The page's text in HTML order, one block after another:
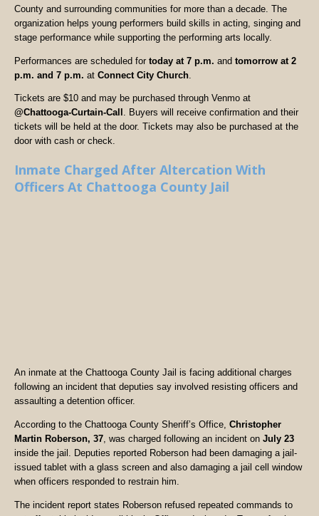
County and surrounding communities for more than a decade. The
organization helps young performers build skills in acting, singing and
stage performance while supporting the performing arts locally.
Performances are scheduled for today at 7 p.m. and tomorrow at 2
p.m. and 7 p.m. at Connect City Church
Tickets are $10 and may be purchased through Venmo at
@Chattooga-Curtain-Call . Buyers will receive confirmation and their
tickets will be held at the door. Tickets may also be purchased at the
door with cash or check.
Inmate Charged After Altercation With
Officers At Chattooga County Jail
An inmate at the Chattooga County Jail is facing additional charges
following an incident that deputies say involved resisting officers and
assaulting a detention officer.
According to the Chattooga County Sheriff’s Office, Christopher
Martin Roberson, 37, was charged following an incident on July 23
inside the jail. Deputies reported Roberson had been damaging a jail-
issued tablet with a glass screen and also damaging a jail cell window
when officers responded to restrain him.
The incident report states Roberson refused repeated commands to